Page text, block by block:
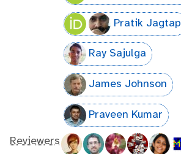
Pratik Jagtap
Ray Sajulga
James Johnson
Praveen Kumar
Reviewers